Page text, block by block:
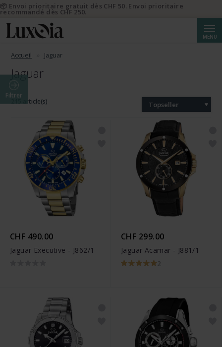
MENU
Accueil Jaguar
Jaguar
Filtrer
215 article(s) Topseller
CHF 490.00
Jaguar Executive - J862/1
CHF 299.00
Jaguar Acamar - J881/1
2
📦 Envoi prioritaire gratuit dès CHF 50. Envoi prioritaire
recommandé dès CHF 250.